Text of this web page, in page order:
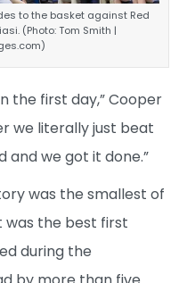
to the basket against Red
(Photo: Tom Smith |
the first day,” Cooper
we literally just beat
and we got it done.”
was the smallest of
was the best first
during the